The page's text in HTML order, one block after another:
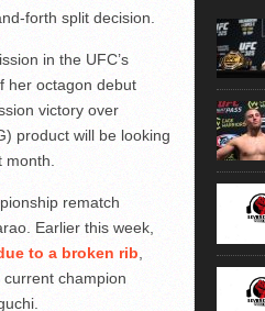
forth split decision.
in the UFC’s
her octagon debut
victory over
product will be looking
rematch
Earlier this week,
to a broken rib
champion
usual